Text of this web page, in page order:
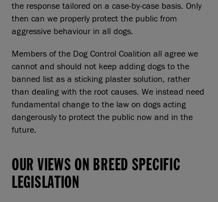
the response tailored on a case-by-case basis. Only
then can we properly protect the public from
aggressive behaviour in all dogs.
Members of the Dog Control Coalition all agree we
cannot and should not keep adding dogs to the
banned list as a sticking plaster solution, rather
than dealing with the root causes. We instead need
fundamental change to the law on dogs acting
dangerously to protect the public now and in the
future.
OUR VIEWS ON BREED SPECIFIC
LEGISLATION